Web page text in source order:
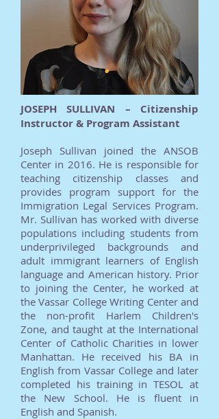
JOSEPH SULLIVAN – Citizenship
Instructor & Program Assistant
Joseph Sullivan joined the ANSOB
Center in 2016. He is responsible for
teaching citizenship classes and
provides program support for the
Immigration Legal Services Program.
Mr. Sullivan has worked with diverse
populations including students from
underprivileged backgrounds and
adult immigrant learners of English
language and American history. Prior
to joining the Center, he worked at
the Vassar College Writing Center and
the non-profit Harlem Children's
Zone, and taught at the International
Center of Catholic Charities in lower
Manhattan. He received his BA in
English from Vassar College and later
completed his training in TESOL at
the New School. He is fluent in
English and Spanish.